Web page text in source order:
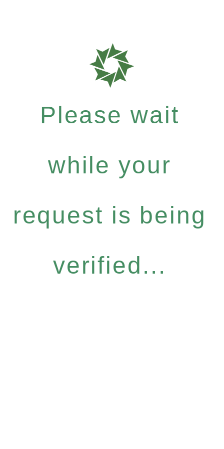
Please wait
while your
request is being
verified...